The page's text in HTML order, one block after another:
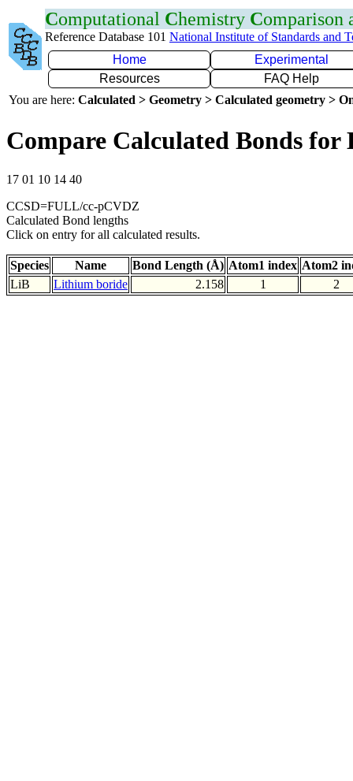
Computational Chemistry Comparison
Reference Database 101 National Institute of Standards and
Home
Experimental
Resources
FAQ Help
You are here: Calculated > Geometry > Calculated geometry >
Compare Calculated Bonds for
17 01 10 14 40
CCSD=FULL/cc-pCVDZ
Calculated Bond lengths
Click on entry for all calculated results.
Species Name Bond Length (Å) Atom1 index Atom2
LiB
Lithium boride 2.158 1 2